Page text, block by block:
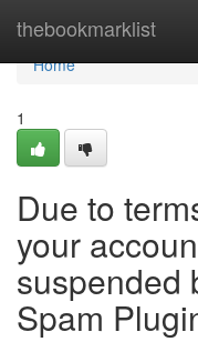
thebookmarklist
Home
Home
1
Due to
your
suspended
Spam